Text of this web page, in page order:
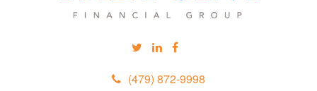
(479) 872-9998